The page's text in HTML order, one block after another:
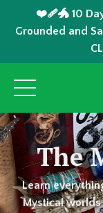
❤️‍🩹🐲 10
Grounded and
The
Learn
Mystical worlds